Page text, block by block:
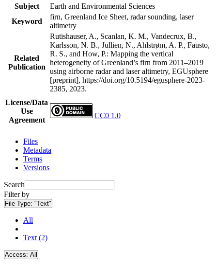
Subject
Earth and Environmental Sciences
Keyword
firn, Greenland Ice Sheet, radar sounding, laser
altimetry
Related
Publication
Rutishauser, A., Scanlan, K. M., Vandecrux, B.,
Karlsson, N. B., Jullien, N., Ahlstrøm, A. P., Fausto,
R. S., and How, P.: Mapping the vertical
heterogeneity of Greenland’s firn from 2011–2019
using airborne radar and laser altimetry, EGUsphere
[preprint], https://doi.org/10.5194/egusphere-2023-
2385, 2023.
License/Data
Use
Agreement
CC0 1.0
Files
Metadata
Terms
Versions
Search
Filter by
File Type: "Text"
All
Text (2)
Access: All